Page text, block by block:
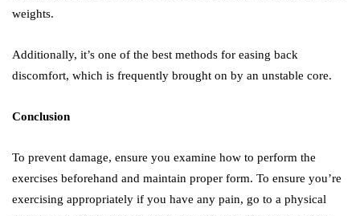
weights.
Additionally, it’s one of the best methods for easing back
discomfort, which is frequently brought on by an unstable core.
Conclusion
To prevent damage, ensure you examine how to perform the
exercises beforehand and maintain proper form. To ensure you’re
exercising appropriately if you have any pain, go to a physical